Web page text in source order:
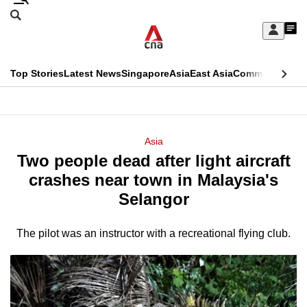
Skip
Sign
My
menu
Search
CNAR
Top StoriesLatest NewsSingaporeAsiaEast AsiaCommentary
Menu
Asia
Two people dead after light aircraft
crashes near town in Malaysia's
Selangor
The pilot was an instructor with a recreational flying club.
This
longer
supported
We
know
it's
a
hassle